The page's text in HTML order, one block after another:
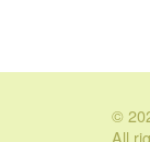
©
All